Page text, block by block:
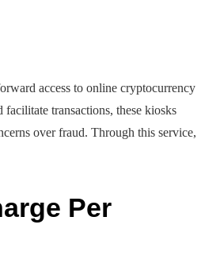
access to online cryptocurrency
transactions, these kiosks
over fraud. Through this service,
Per